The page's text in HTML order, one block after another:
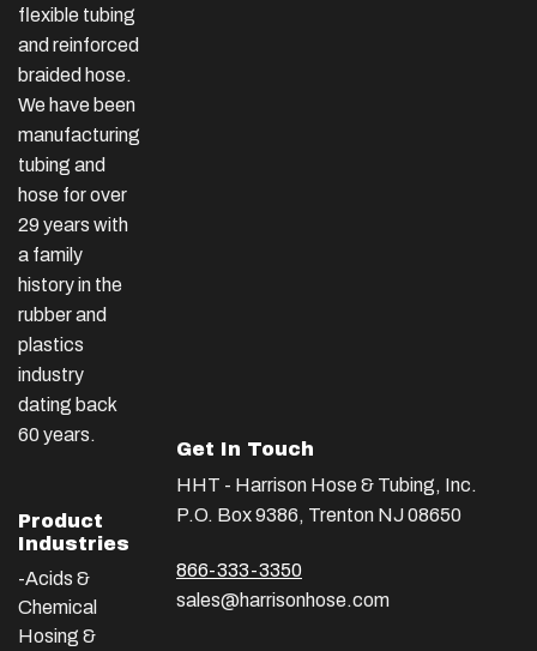
flexible tubing
and reinforced
braided hose.
We have been
manufacturing
tubing and
hose for over
29 years with
a family
history in the
rubber and
plastics
industry
dating back
60 years.
Product
Industries
-Acids &
Chemical
Hosing &
Get In Touch
HHT - Harrison Hose & Tubing, Inc.
P.O. Box 9386, Trenton NJ 08650
866-333-3350
sales@harrisonhose.com